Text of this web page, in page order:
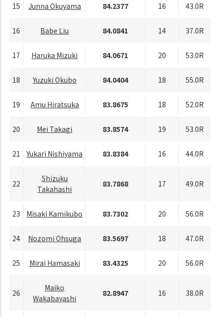
15 Junna Okuyama 84.2377 16 43.0R
16 Babe Liu 84.0841 14 37.0R
17 Haruka Mizuki 84.0671 20 53.0R
18 Yuzuki Okubo 84.0404 18 55.0R
19 Amu Hiratsuka 83.8675 18 52.0R
20 Mei Takagi 83.8574 19 53.0R
21 Yukari Nishiyama 83.8384 16 44.0R
22
Shizuku
Takahashi
83.7868 17 49.0R
23 Misaki Kamikubo 83.7302 20 56.0R
24 Nozomi Ohsuga 83.5697 18 47.0R
25 Mirai Hamasaki 83.4325 20 56.0R
26
Maiko
Wakabayashi
82.8947 16 38.0R